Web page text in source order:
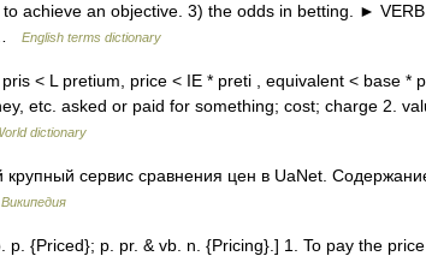
achieve an objective. 3) the odds in betting. ►
English terms dictionary
< L pretium, price < IE * preti , equivalent < base *
etc. asked or paid for something; cost; charge 2.
dictionary
сервис сравнения цен в UaNet.
Википедия
{Priced}; p. pr. & vb. n. {Pricing}.] 1. To pay the